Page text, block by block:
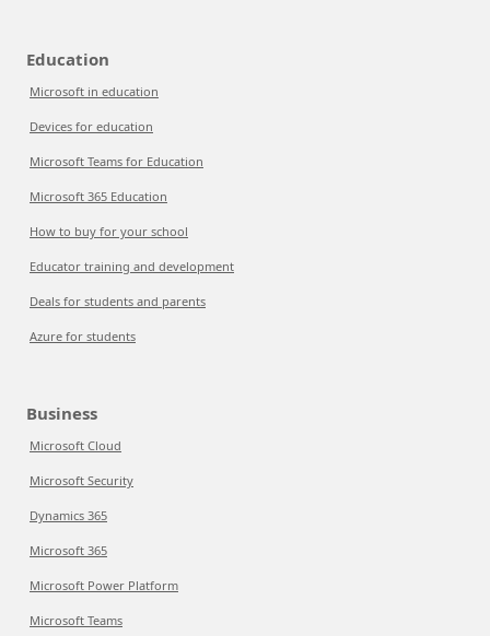
Education
Microsoft in education
Devices for education
Microsoft Teams for Education
Microsoft 365 Education
How to buy for your school
Educator training and development
Deals for students and parents
Azure for students
Business
Microsoft Cloud
Microsoft Security
Dynamics 365
Microsoft 365
Microsoft Power Platform
Microsoft Teams